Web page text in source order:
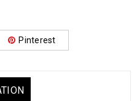
Pinterest